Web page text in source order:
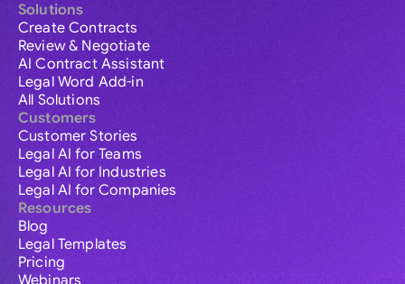
Solutions
Create Contracts
Review & Negotiate
AI Contract Assistant
Legal Word Add-in
All Solutions
Customers
Customer Stories
Legal AI for Teams
Legal AI for Industries
Legal AI for Companies
Resources
Blog
Legal Templates
Pricing